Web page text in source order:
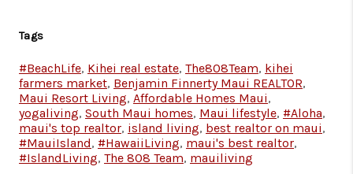
Tags
#BeachLife, Kihei real estate, The808Team, kihei
farmers market, Benjamin Finnerty Maui REALTOR,
Maui Resort Living, Affordable Homes Maui,
yogaliving, South Maui homes, Maui lifestyle, #Aloha,
maui's top realtor, island living, best realtor on maui,
#MauiIsland, #HawaiiLiving, maui's best realtor,
#IslandLiving, The 808 Team, mauiliving